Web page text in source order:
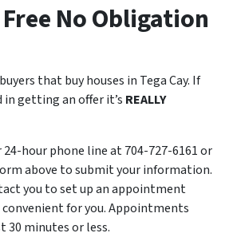
No Obligation
that buy houses in Tega Cay. If
getting an offer it’s REALLY
hour phone line at 704-727-6161 or
above to submit your information.
you to set up an appointment
for you. Appointments
30 minutes or less.